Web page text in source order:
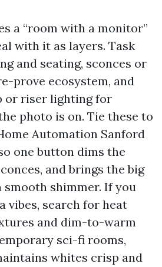
a “room with a monitor”
with it as layers. Task
and seating, sconces or
prove ecosystem, and
or riser lighting for
photo is on. Tie these to
Automation Sanford
one button dims the
and brings the big
smooth shimmer. If you
vibes, search for heat
and dim-to-warm
sci-fi rooms,
whites crisp and